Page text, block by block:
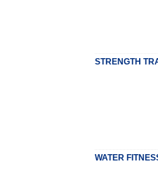
STRENGTH
WATER